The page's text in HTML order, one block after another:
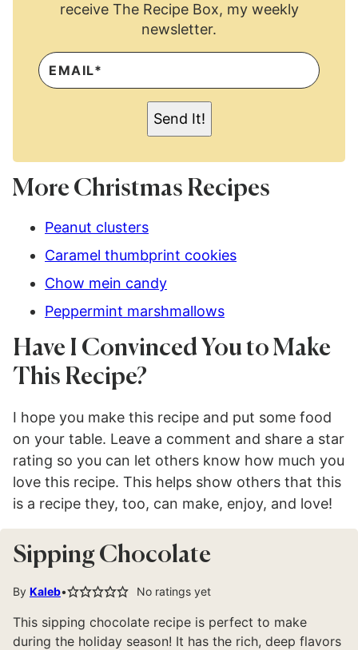
receive The Recipe Box, my weekly
newsletter.
E
M
A
Send It!
More Christmas Recipes
Peanut clusters
Caramel thumbprint cookies
Chow mein candy
Peppermint marshmallows
Have I Convinced You to Make
This Recipe?
I hope you make this recipe and put some food
on your table. Leave a comment and share a star
rating so you can let others know how much you
love this recipe. This helps show others that this
is a recipe they, too, can make, enjoy, and love!
Sipping Chocolate
By Kaleb No ratings yet
This sipping chocolate recipe is perfect to make
during the holiday season! It has the rich, deep flavors